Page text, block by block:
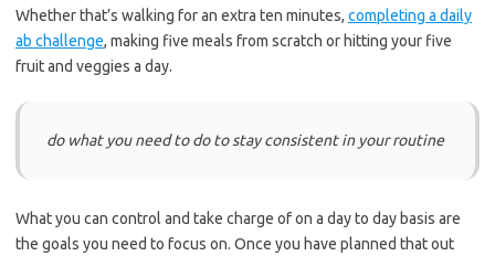
Whether that’s walking for an extra ten minutes, completing a daily
ab challenge, making five meals from scratch or hitting your five
fruit and veggies a day.
do what you need to do to stay consistent in your routine
What you can control and take charge of on a day to day basis are
the goals you need to focus on. Once you have planned that out